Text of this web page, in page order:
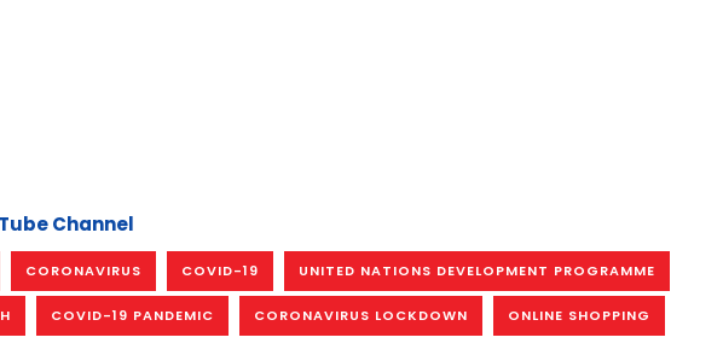
Channel
CORONAVIRUS COVID-19 UNITED NATIONS DEVELOPMENT PROGRAMME
COVID-19 PANDEMIC CORONAVIRUS LOCKDOWN ONLINE SHOPPING